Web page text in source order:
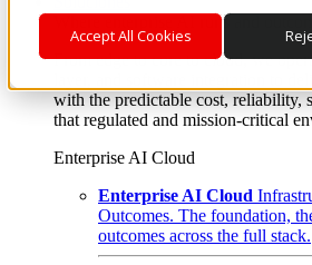
Accept All Cookies
Where enterprise AI runs and
From edge to core to cloud, we
layer, and software integration to
with the predictable cost, reliability,
that regulated and mission-critical
Enterprise AI Cloud
Enterprise AI Cloud
Outcomes. The foundation,
outcomes across the full stack.